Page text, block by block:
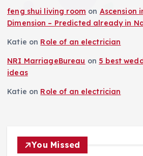
feng shui living room on Ascension
Dimension – Predicted already in
Katie on Role of an electrician
NRI MarriageBureau on 5 best
ideas
Katie on Role of an electrician
You Missed